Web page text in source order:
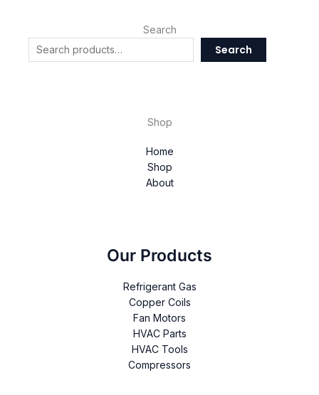
Search
Search
Shop
Home
Shop
About
Our Products
Refrigerant Gas
Copper Coils
Fan Motors
HVAC Parts
HVAC Tools
Compressors